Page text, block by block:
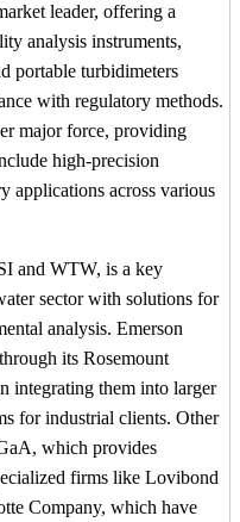
leader, offering a
analysis instruments,
portable turbidimeters
with regulatory methods.
major force, providing
high-precision
applications across various
and WTW, is a key
sector with solutions for
analysis. Emerson
its Rosemount
integrating them into larger
for industrial clients. Other
which provides
firms like Lovibond
Company, which have